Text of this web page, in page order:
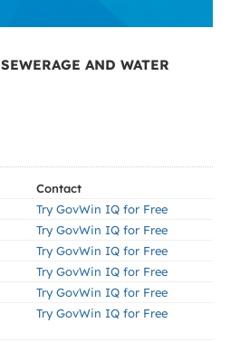
SEWERAGE AND WATER
Contact
Try GovWin IQ for Free
Try GovWin IQ for Free
Try GovWin IQ for Free
Try GovWin IQ for Free
Try GovWin IQ for Free
Try GovWin IQ for Free